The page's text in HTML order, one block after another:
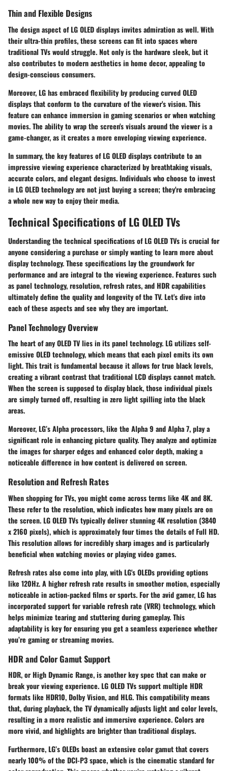
Thin and Flexible Designs
The design aspect of LG OLED displays invites admiration as well. With
their ultra-thin profiles, these screens can fit into spaces where
traditional TVs would struggle. Not only is the hardware sleek, but it
also contributes to modern aesthetics in home decor, appealing to
design-conscious consumers.
Moreover, LG has embraced flexibility by producing curved OLED
displays that conform to the curvature of the viewer's vision. This
feature can enhance immersion in gaming scenarios or when watching
movies. The ability to wrap the screen's visuals around the viewer is a
game-changer, as it creates a more enveloping viewing experience.
In summary, the key features of LG OLED displays contribute to an
impressive viewing experience characterized by breathtaking visuals,
accurate colors, and elegant designs. Individuals who choose to invest
in LG OLED technology are not just buying a screen; they're embracing
a whole new way to enjoy their media.
Technical Specifications of LG OLED TVs
Understanding the technical specifications of LG OLED TVs is crucial for
anyone considering a purchase or simply wanting to learn more about
display technology. These specifications lay the groundwork for
performance and are integral to the viewing experience. Features such
as panel technology, resolution, refresh rates, and HDR capabilities
ultimately define the quality and longevity of the TV. Let's dive into
each of these aspects and see why they are important.
Panel Technology Overview
The heart of any OLED TV lies in its panel technology. LG utilizesself-
emissive OLEDtechnology, which means that each pixel emits its own
light. This trait is fundamental because it allows for true black levels,
creating a vibrant contrast that traditional LCD displays cannot match.
When the screen is supposed to display black, those individual pixels
are simply turned off, resulting in zero light spilling into the black
areas.
Moreover, LG’sAlpha processors, like the Alpha 9 and Alpha 7, play a
significant role in enhancing picture quality. They analyze and optimize
the images for sharper edges and enhanced color depth, making a
noticeable difference in how content is delivered on screen.
Resolution and Refresh Rates
When shopping for TVs, you might come across terms like 4Kand8K.
These refer to the resolution, which indicates how many pixels are on
the screen. LG OLED TVs typically deliver stunning4K resolution(3840
x 2160 pixels), which is approximately four times the details of Full HD.
This resolution allows for incredibly sharp images and is particularly
beneficial when watching movies or playing video games.
Refresh rates also come into play, with LG's OLEDs providing options
like 120Hz. A higher refresh rate results in smoother motion, especially
noticeable in action-packed films or sports. For the avid gamer, LG has
incorporated support for variable refresh rate (VRR) technology, which
helps minimize tearing and stuttering during gameplay. This
adaptability is key for ensuring you get a seamless experience whether
you’re gaming or streaming movies.
HDR and Color Gamut Support
HDR, orHigh Dynamic Range, is another key spec that can make or
break your viewing experience. LG OLED TVs support multiple HDR
formats like HDR10, Dolby Vision, and HLG. This compatibility means
that, during playback, the TV dynamically adjusts light and color levels,
resulting in a more realistic and immersive experience. Colors are
more vivid, and highlights are brighter than traditional displays.
Furthermore, LG’s OLEDs boast an extensive color gamutthat covers
nearly 100% of the DCI-P3 space, which is the cinematic standard for